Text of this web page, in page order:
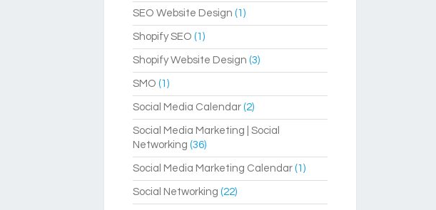
SEO Website Design (1)
Shopify SEO (1)
Shopify Website Design (3)
SMO (1)
Social Media Calendar(2)
Social Media Marketing | Social
Networking (36)
Social Media Marketing Calendar(1)
Social Networking (22)